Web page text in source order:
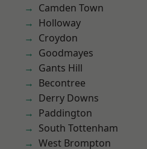
Camden Town
Holloway
Croydon
Goodmayes
Gants Hill
Becontree
Derry Downs
Paddington
South Tottenham
West Brompton